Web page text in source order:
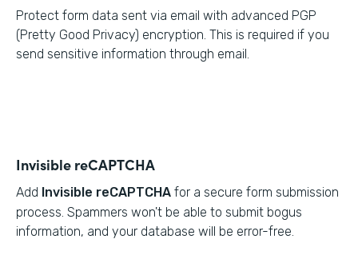
Protect form data sent via email with advanced PGP
(Pretty Good Privacy) encryption. This is required if you
send sensitive information through email.
Invisible reCAPTCHA
Add Invisible reCAPTCHA for a secure form submission
process. Spammers won't be able to submit bogus
information, and your database will be error-free.